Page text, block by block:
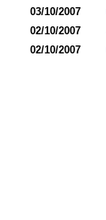
03/10/2007
02/10/2007
02/10/2007